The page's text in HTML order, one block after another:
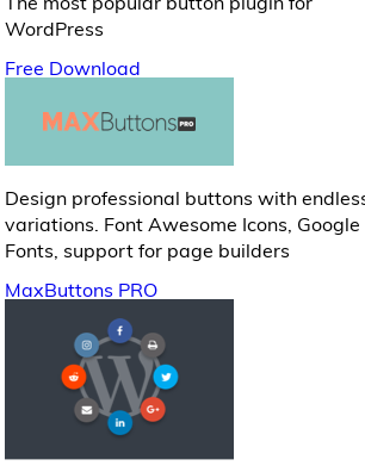
WordPress
Free Download
Design professional buttons with
variations. Font Awesome Icons, Google
Fonts, support for page builders
MaxButtons PRO